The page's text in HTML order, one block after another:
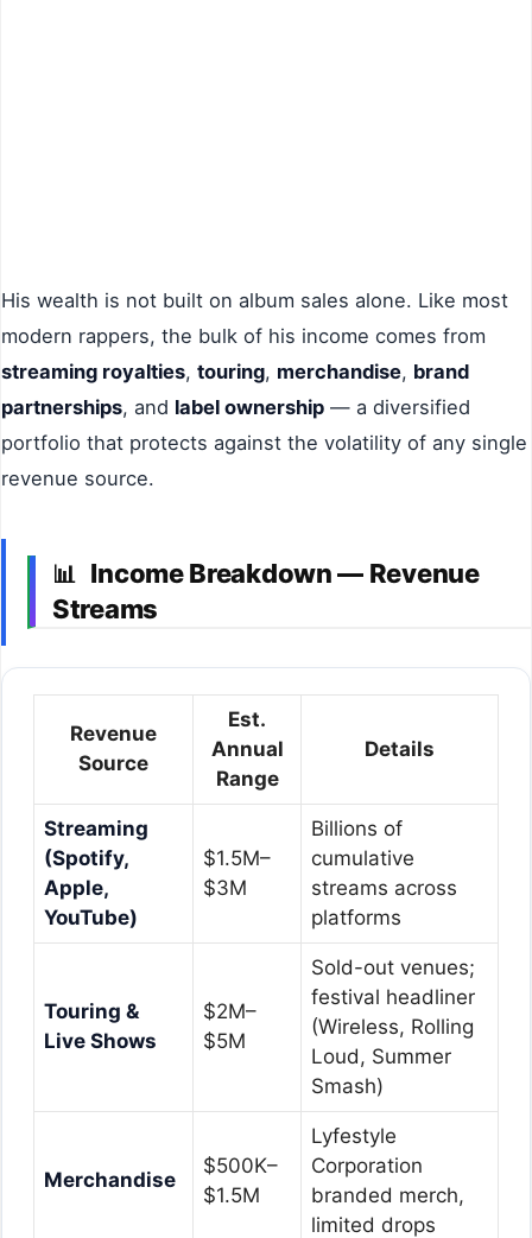
His wealth is not built on album sales alone. Like most
modern rappers, the bulk of his income comes from
streaming royalties, touring, merchandise, brand
partnerships, and label ownership — a diversified
portfolio that protects against the volatility of any single
revenue source.
📊 Income Breakdown — Revenue
Streams
Revenue
Source
Est.
Annual
Range
Details
Streaming
(Spotify,
Apple,
YouTube)
$1.5M–
$3M
Billions of
cumulative
streams across
platforms
Touring &
Live Shows
$2M–
$5M
Sold-out venues;
festival headliner
(Wireless, Rolling
Loud, Summer
Smash)
Merchandise
$500K–
$1.5M
Lyfestyle
Corporation
branded merch,
limited drops